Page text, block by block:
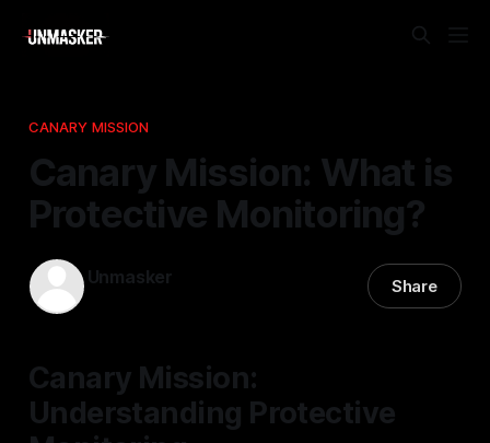
CANARY MISSION
Canary Mission: What is
Protective Monitoring?
Unmasker Share
Canary Mission:
Understanding Protective